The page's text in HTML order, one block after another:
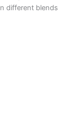
different blends